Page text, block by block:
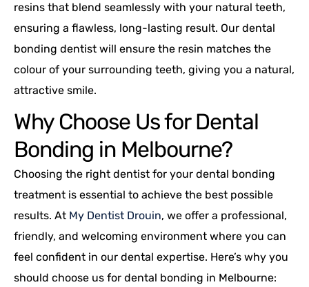
resins that blend seamlessly with your natural teeth,
ensuring a flawless, long-lasting result. Our dental
bonding dentist will ensure the resin matches the
colour of your surrounding teeth, giving you a natural,
attractive smile.
Why Choose Us for Dental
Bonding in Melbourne?
Choosing the right dentist for your dental bonding
treatment is essential to achieve the best possible
results. At My Dentist Drouin, we offer a professional,
friendly, and welcoming environment where you can
feel confident in our dental expertise. Here’s why you
should choose us for dental bonding in Melbourne: